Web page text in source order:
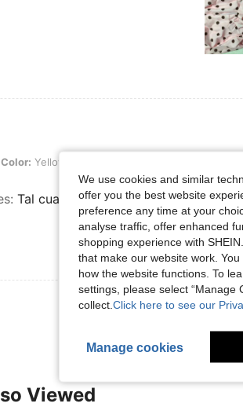
Size: S
Color: Yellow
: Tal cual la imagen, me encantó
View More Reviews
Viewed
We use cookies and similar
offer you the best website
preference any time at your
analyse traffic, offer enhanced
shopping experience with
that make our website work.
how the website functions. To
settings, please select “Manage
collect. Click here to see our
Manage cookies